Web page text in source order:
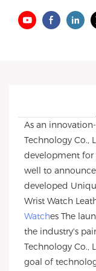
As an
Technology Co.,
development for
well to
developed
Wrist Watch
Watches The
the industry's
Technology Co.,
goal of